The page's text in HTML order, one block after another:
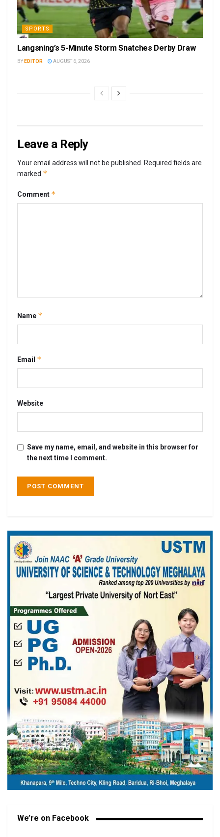
SPORTS
Langsning’s 5-Minute Storm Snatches Derby Draw
BY EDITOR AUGUST 6, 2026
Leave a Reply
Your email address will not be published. Required fields are
marked *
Comment *
Name *
Email *
Website
Save my name, email, and website in this browser for
the next time I comment.
We’re on Facebook